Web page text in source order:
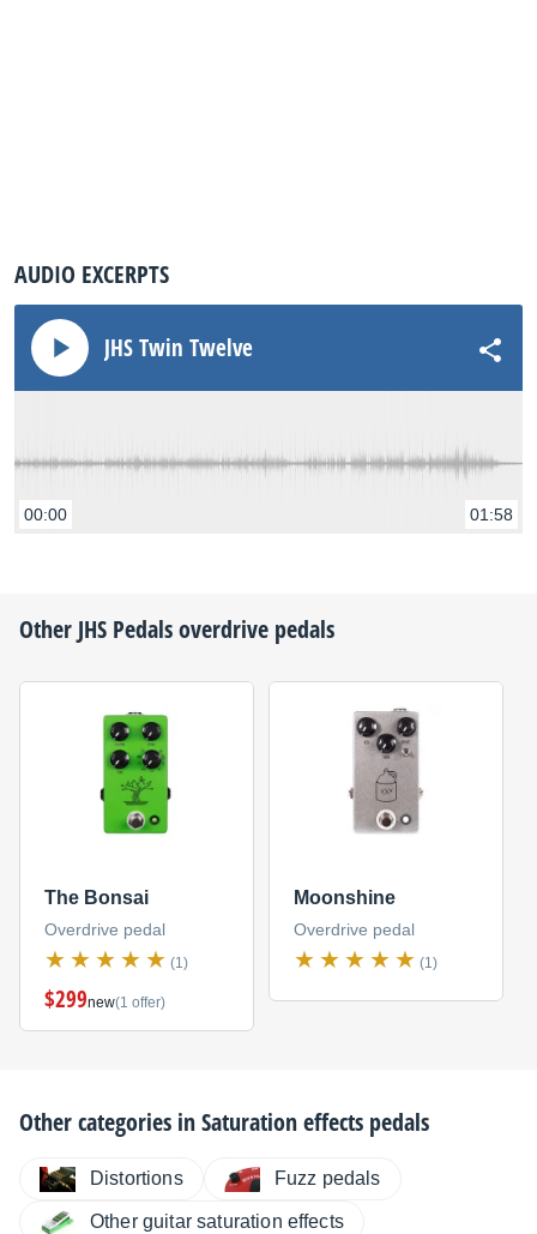
AUDIO EXCERPTS
JHS Twin Twelve
00:00 01:58
Other JHS Pedalsoverdrive pedals
The Bonsai
Overdrive pedal
(1)
$299new(1 offer)
Moonshine
Overdrive pedal
(1)
Other categories inSaturation effects pedals
Distortions Fuzz pedals
Other guitar saturation effects